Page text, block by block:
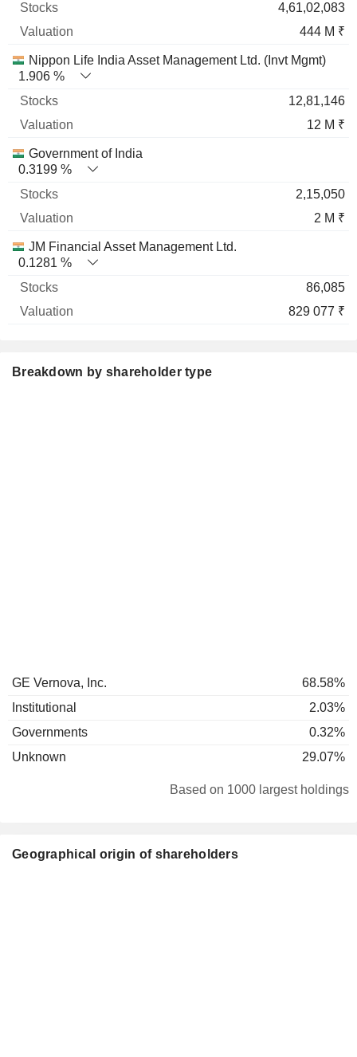
4,61,02,083
444 M ₹
Nippon Life India Asset Management Ltd. (Invt Mgmt)
1.906 %
12,81,146
12 M ₹
Government of India
0.3199 %
2,15,050
2 M ₹
JM Financial Asset Management Ltd.
0.1281 %
86,085
829 077 ₹
Breakdown by shareholder type
GE Vernova, Inc.
68.58%
Institutional
2.03%
Governments
0.32%
Unknown
29.07%
Based on 1000 largest holdings
Geographical origin of shareholders